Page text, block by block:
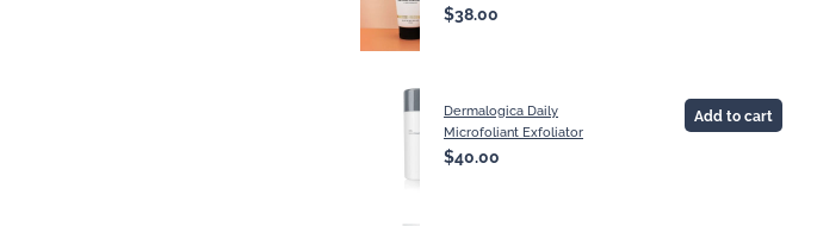
$38.00
Dermalogica Daily
Microfoliant Exfoliator
$40.00
Add to cart